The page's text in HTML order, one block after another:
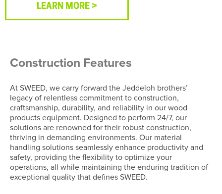
LEARN MORE >
Construction Features
At SWEED, we carry forward the Jeddeloh brothers’
legacy of relentless commitment to construction,
craftsmanship, durability, and reliability in our wood
products equipment. Designed to perform 24/7, our
solutions are renowned for their robust construction,
thriving in demanding environments. Our material
handling solutions seamlessly enhance productivity and
safety, providing the flexibility to optimize your
operations, all while maintaining the enduring tradition of
exceptional quality that defines SWEED.